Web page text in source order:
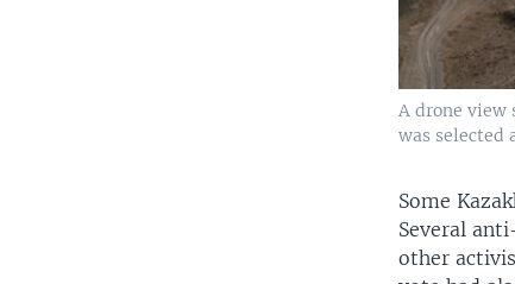
A drone view
was selected
Some
Several
other